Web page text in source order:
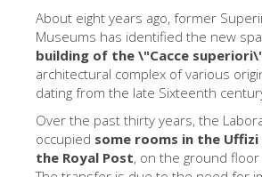
San Marco Museum
Archaeological
Opificio delle Pietre Dure
Galileo Museum
Boboli Gardens
About eight years ago, former
Museums has identified the new
building of the \"Cacce
architectural complex of various
dating from the late Sixteenth
Over the past thirty years, the
occupied some rooms in the Uffizi
the Royal Post, on the ground